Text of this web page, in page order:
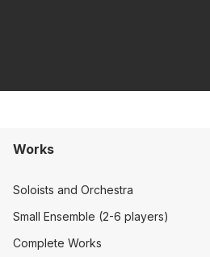
Works
Soloists and Orchestra
Small Ensemble (2-6 players)
Complete Works